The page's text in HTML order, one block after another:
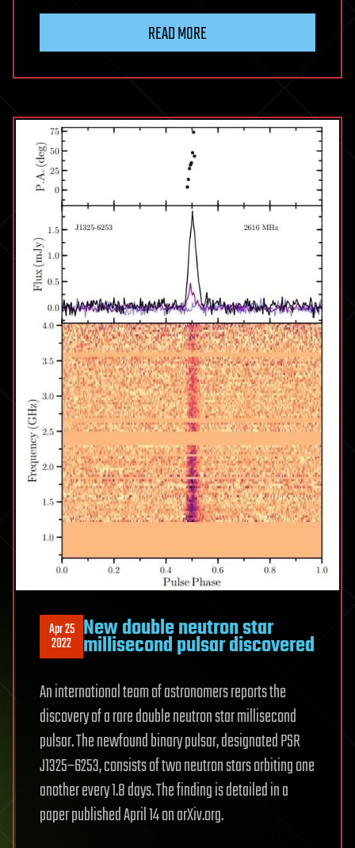
READ MORE
Apr 25
2022 New double neutron star
millisecond pulsar discovered
An international team of astronomers reports the
discovery of a rare double neutron star millisecond
pulsar. The newfound binary pulsar, designated PSR
J1325−6253, consists of two neutron stars orbiting one
another every 1.8 days. The finding is detailed in a
paper published April 14 on arXiv.org.